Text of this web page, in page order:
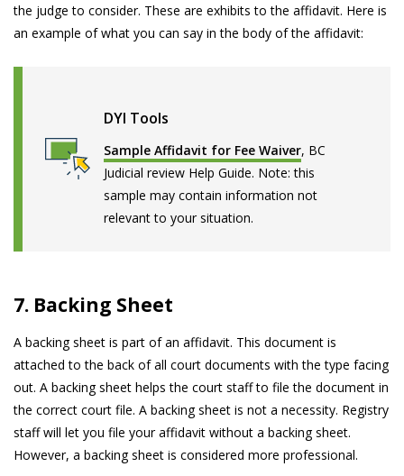
the judge to consider. These are exhibits to the affidavit. Here is
an example of what you can say in the body of the affidavit:
DYI Tools
Sample Affidavit for Fee Waiver, BC
Judicial review Help Guide. Note: this
sample may contain information not
relevant to your situation.
7. Backing Sheet
A backing sheet is part of an affidavit. This document is
attached to the back of all court documents with the type facing
out. A backing sheet helps the court staff to file the document in
the correct court file. A backing sheet is not a necessity. Registry
staff will let you file your affidavit without a backing sheet.
However, a backing sheet is considered more professional.